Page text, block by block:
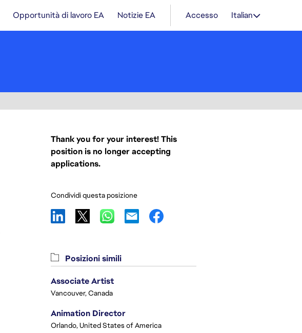
Opportunità di lavoro EA Notizie EA Accesso Italian
Thank you for your interest! This
position is no longer accepting
applications.
Condividi questa posizione
Posizioni simili
Associate Artist
Vancouver, Canada
Animation Director
Orlando, United States of America